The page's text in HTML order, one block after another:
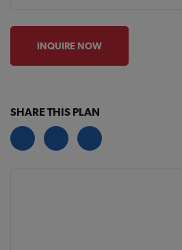
INQUIRE NOW
SHARE THIS PLAN